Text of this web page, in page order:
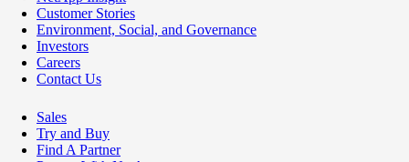
Customer Stories
Environment, Social, and Governance
Investors
Careers
Contact Us
Sales
Try and Buy
Find A Partner